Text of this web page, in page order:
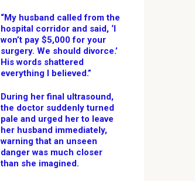
“My husband called from the
hospital corridor and said, ‘I
won’t pay $5,000 for your
surgery. We should divorce.’
His words shattered
everything I believed.”
During her final ultrasound,
the doctor suddenly turned
pale and urged her to leave
her husband immediately,
warning that an unseen
danger was much closer
than she imagined.